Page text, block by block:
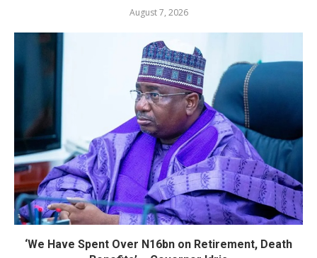
August 7, 2026
‘We Have Spent Over N16bn on Retirement, Death